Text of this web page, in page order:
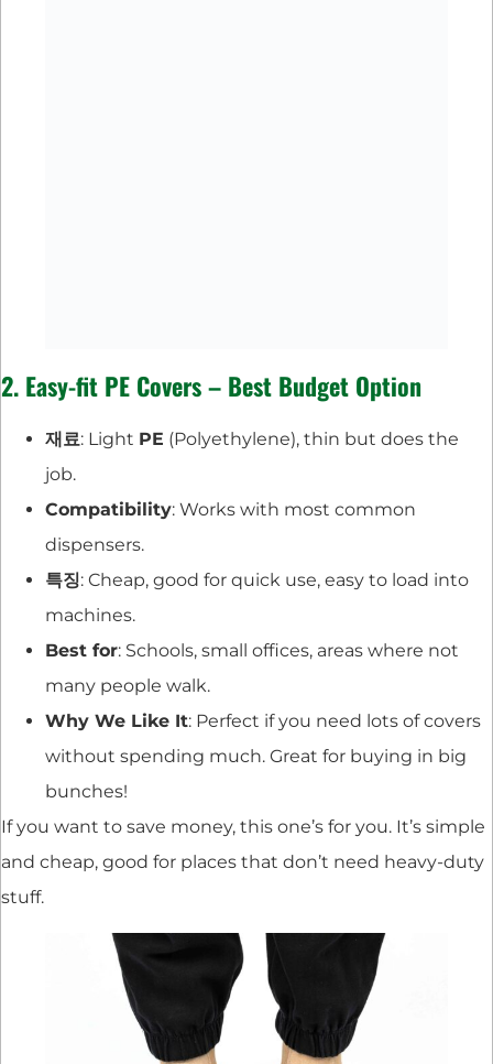
2. Easy-fit PE Covers – Best Budget Option
재료: Light PE (Polyethylene), thin but does the
job.
Compatibility: Works with most common
dispensers.
특징: Cheap, good for quick use, easy to load into
machines.
Best for: Schools, small offices, areas where not
many people walk.
Why We Like It: Perfect if you need lots of covers
without spending much. Great for buying in big
bunches!
If you want to save money, this one’s for you. It’s simple
and cheap, good for places that don’t need heavy-duty
stuff.